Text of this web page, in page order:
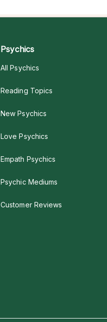
Psychics
All Psychics
Reading Topics
New Psychics
Love Psychics
Empath Psychics
Psychic Mediums
Customer Reviews